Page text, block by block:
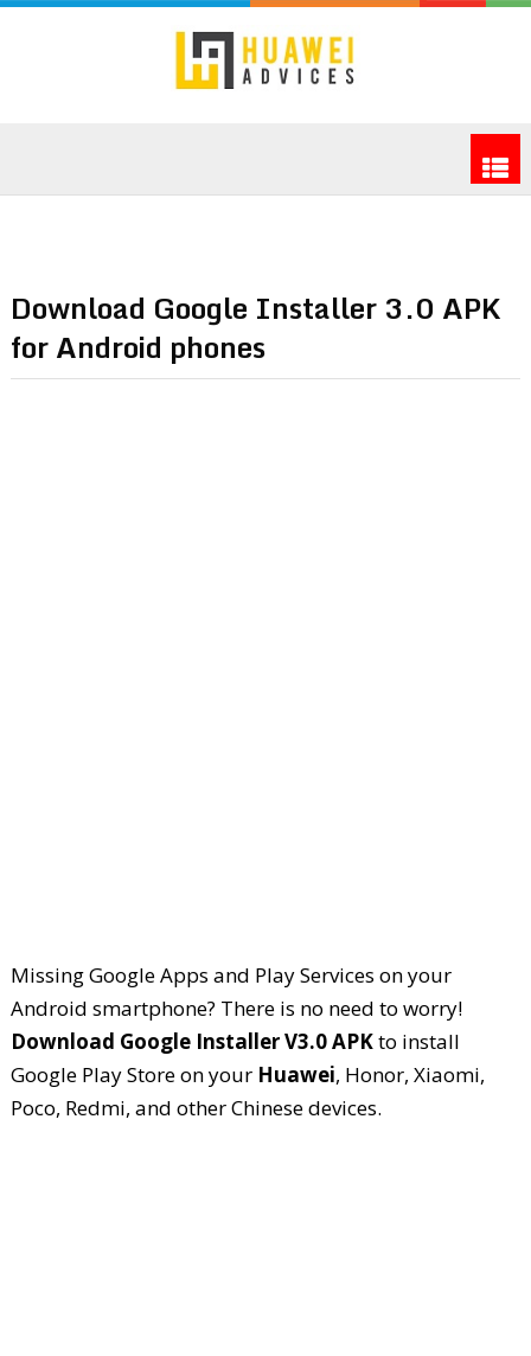
Download Google Installer 3.0 APK
for Android phones
Missing Google Apps and Play Services on your
Android smartphone? There is no need to worry!
Download Google Installer V3.0 APKto install
Google Play Store on your Huawei, Honor, Xiaomi,
Poco, Redmi, and other Chinese devices.